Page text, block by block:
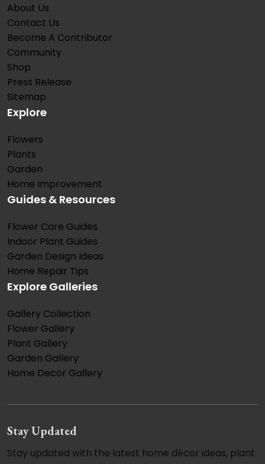
About Us
Contact Us
Become A Contributor
Community
Shop
Press Release
Sitemap
Explore
Flowers
Plants
Garden
Home Improvement
Guides & Resources
Flower Care Guides
Indoor Plant Guides
Garden Design Ideas
Home Repair Tips
Explore Galleries
Gallery Collection
Flower Gallery
Plant Gallery
Garden Gallery
Home Decor Gallery
Stay Updated
Stay updated with the latest home décor ideas, plant